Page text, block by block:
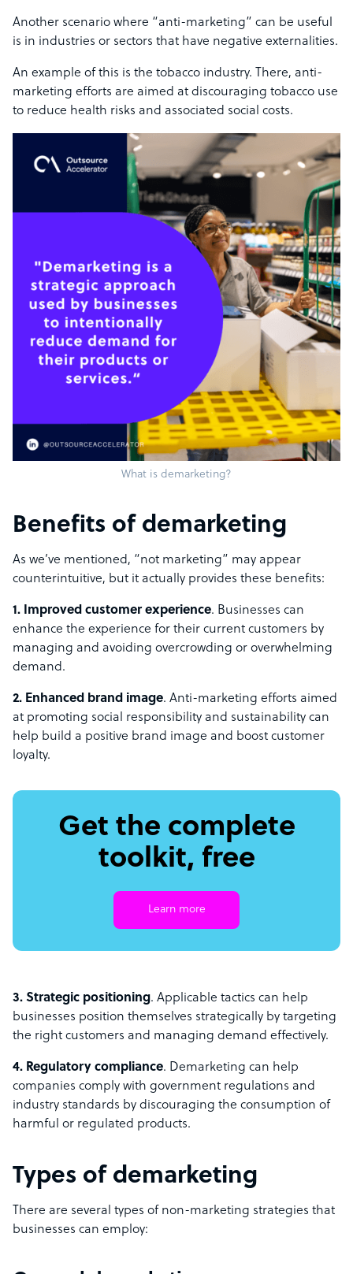
Another scenario where “anti-marketing” can be useful
is in industries or sectors that have negative externalities.
An example of this is the tobacco industry. There, anti-
marketing efforts are aimed at discouraging tobacco use
to reduce health risks and associated social costs.
What is demarketing?
Benefits of demarketing
As we’ve mentioned, “not marketing” may appear
counterintuitive, but it actually provides these benefits:
1. Improved customer experience. Businesses can
enhance the experience for their current customers by
managing and avoiding overcrowding or overwhelming
demand.
2. Enhanced brand image. Anti-marketing efforts aimed
at promoting social responsibility and sustainability can
help build a positive brand image and boost customer
loyalty.
Get the complete
toolkit, free
Learn more
3. Strategic positioning. Applicable tactics can help
businesses position themselves strategically by targeting
the right customers and managing demand effectively.
4. Regulatory compliance. Demarketing can help
companies comply with government regulations and
industry standards by discouraging the consumption of
harmful or regulated products.
Types of demarketing
There are several types of non-marketing strategies that
businesses can employ: